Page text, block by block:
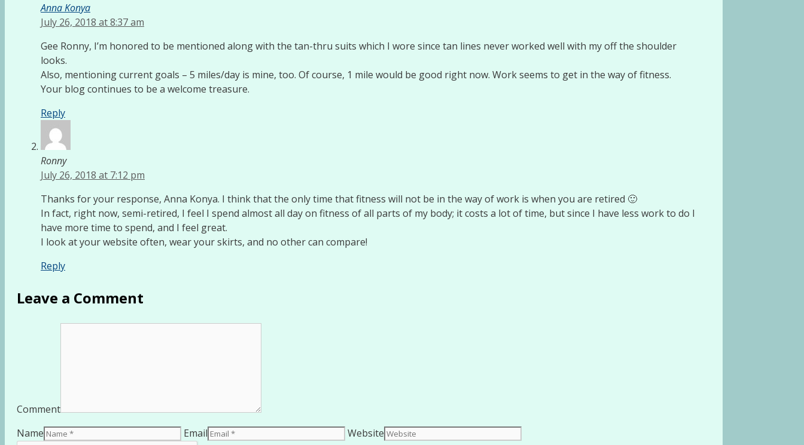
Anna Konya
July 26, 2018 at 8:37 am
Gee Ronny, I’m honored to be mentioned along with the tan-thru suits which I wore since tan lines never worked well with my off the shoulder
looks.
Also, mentioning current goals – 5 miles/day is mine, too. Of course, 1 mile would be good right now. Work seems to get in the way of fitness.
Your blog continues to be a welcome treasure.
Reply
Ronny
July 26, 2018 at 7:12 pm
Thanks for your response, Anna Konya. I think that the only time that fitness will not be in the way of work is when you are retired 🙂
In fact, right now, semi-retired, I feel I spend almost all day on fitness of all parts of my body; it costs a lot of time, but since I have less work to do I
have more time to spend, and I feel great.
I look at your website often, wear your skirts, and no other can compare!
Reply
Leave a Comment
Comment
Name
Email Website